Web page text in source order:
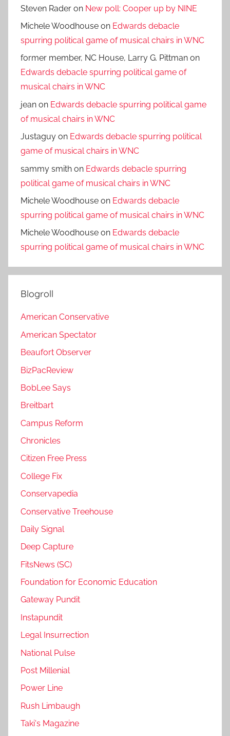
Steven Rader on New poll: Cooper up by NINE
Michele Woodhouse on Edwards debacle
spurring political game of musical chairs in WNC
former member, NC House, Larry G. Pittman on
Edwards debacle spurring political game of
musical chairs in WNC
jean on Edwards debacle spurring political game
of musical chairs in WNC
Justaguy on Edwards debacle spurring political
game of musical chairs in WNC
sammy smith on Edwards debacle spurring
political game of musical chairs in WNC
Michele Woodhouse on Edwards debacle
spurring political game of musical chairs in WNC
Michele Woodhouse on Edwards debacle
spurring political game of musical chairs in WNC
Blogroll
American Conservative
American Spectator
Beaufort Observer
BizPacReview
BobLee Says
Breitbart
Campus Reform
Chronicles
Citizen Free Press
College Fix
Conservapedia
Conservative Treehouse
Daily Signal
Deep Capture
FitsNews (SC)
Foundation for Economic Education
Gateway Pundit
Instapundit
Legal Insurrection
National Pulse
Post Millenial
Power Line
Rush Limbaugh
Taki's Magazine